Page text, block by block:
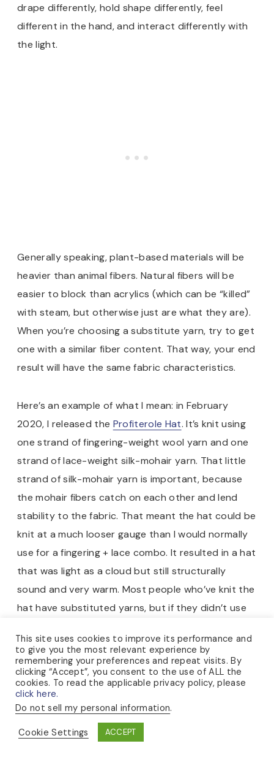
drape differently, hold shape differently, feel
different in the hand, and interact differently with
the light.
Generally speaking, plant-based materials will be
heavier than animal fibers. Natural fibers will be
easier to block than acrylics (which can be “killed”
with steam, but otherwise just are what they are).
When you’re choosing a substitute yarn, try to get
one with a similar fiber content. That way, your end
result will have the same fabric characteristics.
Here’s an example of what I mean: in February
2020, I released the Profiterole Hat. It’s knit using
one strand of fingering-weight wool yarn and one
strand of lace-weight silk-mohair yarn. That little
strand of silk-mohair yarn is important, because
the mohair fibers catch on each other and lend
stability to the fabric. That meant the hat could be
knit at a much looser gauge than I would normally
use for a fingering + lace combo. It resulted in a hat
that was light as a cloud but still structurally
sound and very warm. Most people who’ve knit the
hat have substituted yarns, but if they didn’t use
found that the resulting fabric was too loose.
This site uses cookies to improve its performance and
to give you the most relevant experience by
remembering your preferences and repeat visits. By
clicking “Accept”, you consent to the use of ALL the
cookies. To read the applicable privacy policy, please
click here.
Do not sell my personal information.
Cookie Settings
ACCEPT